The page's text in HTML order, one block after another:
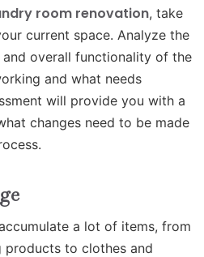
room renovation, take
current space. Analyze the
overall functionality of the
and what needs
will provide you with a
changes need to be made
a lot of items, from
products to clothes and